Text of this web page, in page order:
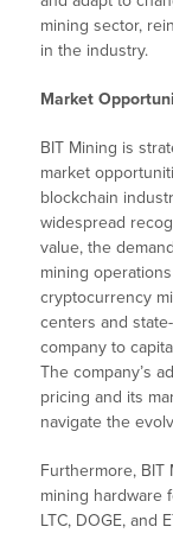
mining sector,
in the industry.
Market
BIT Mining is
market
blockchain
widespread
value, the
mining
cryptocurrency
centers and
company to
The company’s
pricing and its
navigate the
Furthermore, BIT
mining hardware
LTC, DOGE, and